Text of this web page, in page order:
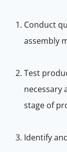
Conduct
assembly
Test
necessary
stage of
Identify